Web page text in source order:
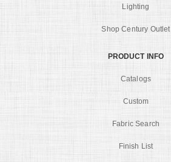
Lighting
Shop Century Outlet
PRODUCT INFO
Catalogs
Custom
Fabric Search
Finish List